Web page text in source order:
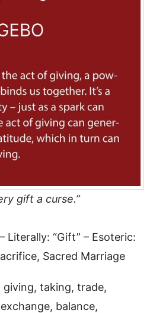
gift a curse.”
Literally: “Gift” – Esoteric:
Sacred Marriage
giving, taking, trade,
balance,